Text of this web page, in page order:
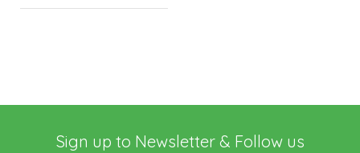
Sign up to Newsletter & Follow us